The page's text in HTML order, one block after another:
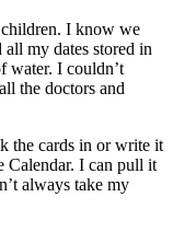
I know we
my dates stored in
water. I couldn’t
the doctors and
the cards in or write it
Calendar. I can pull it
always take my